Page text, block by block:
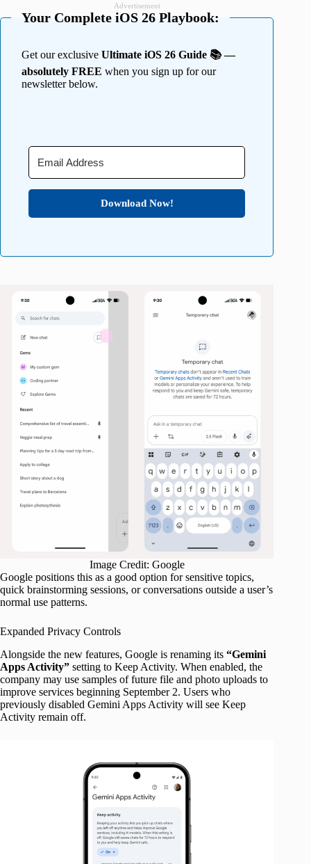
Advertisement
Your Complete iOS 26 Playbook:
Get our exclusive Ultimate iOS 26 Guide 📚 —
absolutely FREE when you sign up for our
newsletter below.
Download Now!
Image Credit: Google
Google positions this as a good option for sensitive topics,
quick brainstorming sessions, or conversations outside a user’s
normal use patterns.
Expanded Privacy Controls
Alongside the new features, Google is renaming its “Gemini
Apps Activity” setting to Keep Activity. When enabled, the
company may use samples of future file and photo uploads to
improve services beginning September 2. Users who
previously disabled Gemini Apps Activity will see Keep
Activity remain off.